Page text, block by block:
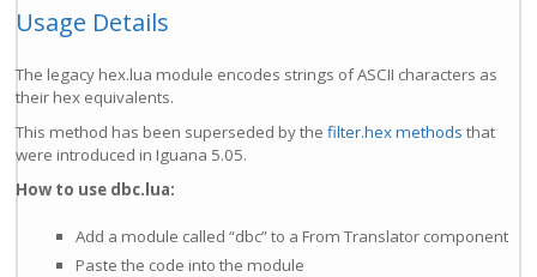
Usage Details
The legacy hex.lua module encodes strings of ASCII characters as
their hex equivalents.
This method has been superseded by thefilter.hex methods that
were introduced in Iguana 5.05.
How to use dbc.lua:
Add a module called “dbc” to a From Translator component
Paste the code into the module